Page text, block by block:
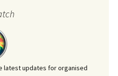
latest updates for organised